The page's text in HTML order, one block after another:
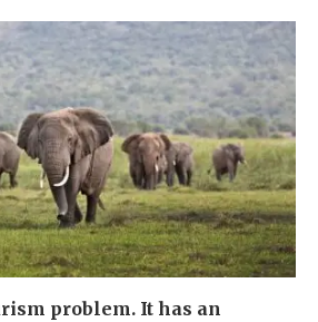
problem. It has an